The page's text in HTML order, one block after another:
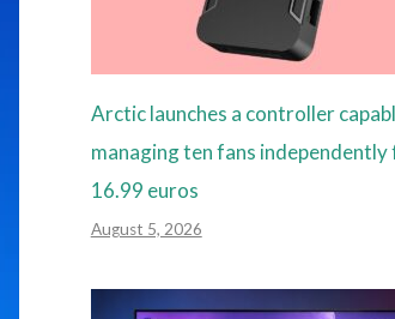
Arctic launches a controller
managing ten fans
16.99 euros
August 5, 2026